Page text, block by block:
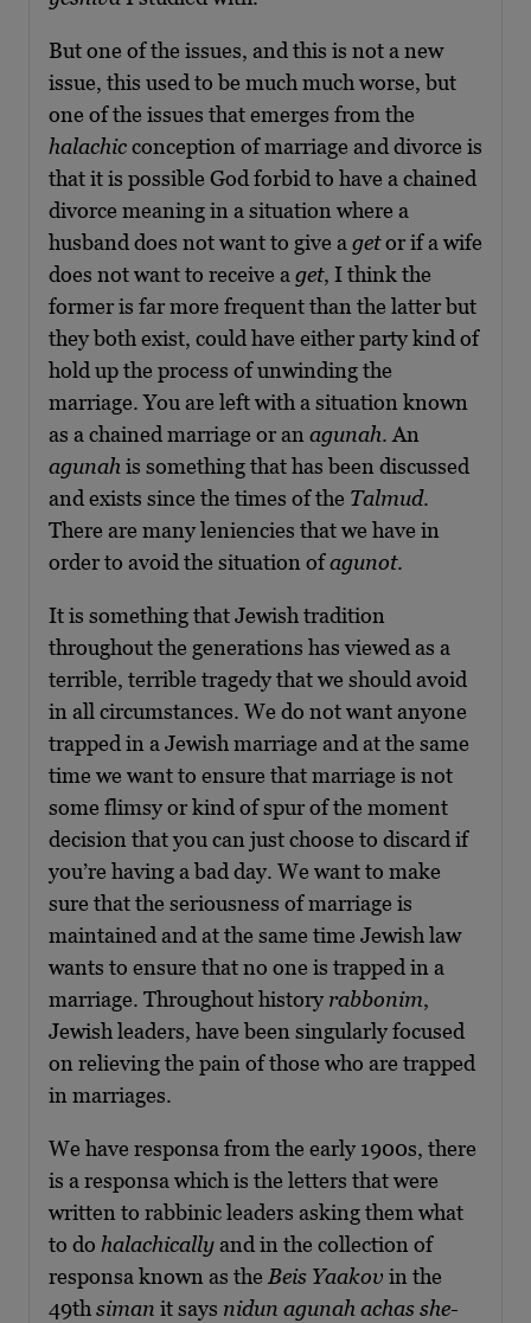
But one of the issues, and this is not a new
issue, this used to be much much worse, but
one of the issues that emerges from the
halachicconception of marriage and divorce is
that it is possible God forbid to have a chained
divorce meaning in a situation where a
husband does not want to give a getor if a wife
does not want to receive a get, I think the
former is far more frequent than the latter but
they both exist, could have either party kind of
hold up the process of unwinding the
marriage. You are left with a situation known
as a chained marriage or an agunah. An
agunah is something that has been discussed
and exists since the times of the Talmud.
There are many leniencies that we have in
order to avoid the situation ofagunot.
It is something that Jewish tradition
throughout the generations has viewed as a
terrible, terrible tragedy that we should avoid
in all circumstances. We do not want anyone
trapped in a Jewish marriage and at the same
time we want to ensure that marriage is not
some flimsy or kind of spur of the moment
decision that you can just choose to discard if
you’re having a bad day. We want to make
sure that the seriousness of marriage is
maintained and at the same time Jewish law
wants to ensure that no one is trapped in a
marriage. Throughout history rabbonim,
Jewish leaders, have been singularly focused
on relieving the pain of those who are trapped
in marriages.
We have responsa from the early 1900s, there
is a responsa which is the letters that were
written to rabbinic leaders asking them what
to do halachicallyand in the collection of
responsa known as the Beis Yaakov in the
49th siman it says nidun agunah achas she-